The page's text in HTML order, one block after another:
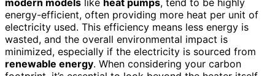
energy-efficient, often providing more heat per unit of
electricity used. This efficiency means less energy is
wasted, and the overall environmental impact is
minimized, especially if the electricity is sourced from
renewable energy. When considering your carbon